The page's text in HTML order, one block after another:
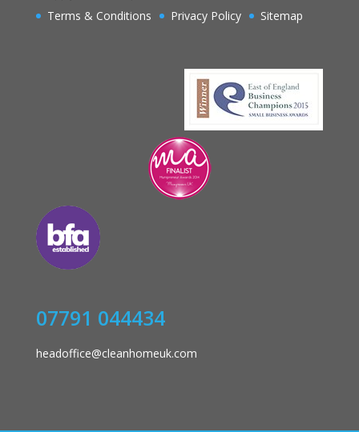
Terms & Conditions
Privacy Policy Sitemap
07791 044434
headoffice@cleanhomeuk.com